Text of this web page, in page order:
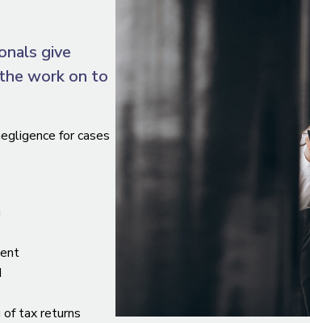
give
work on to
for cases
of tax returns